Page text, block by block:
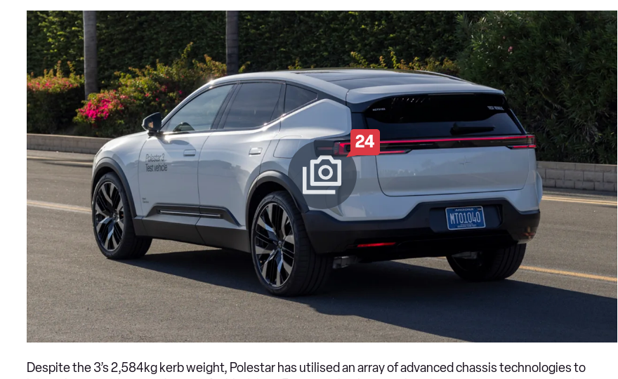
24
Despite the 3’s 2,584kg kerb weight, Polestar has utilised an array of advanced chassis technologies to